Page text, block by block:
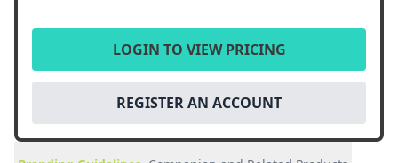
LOGIN TO VIEW PRICING
REGISTER AN ACCOUNT